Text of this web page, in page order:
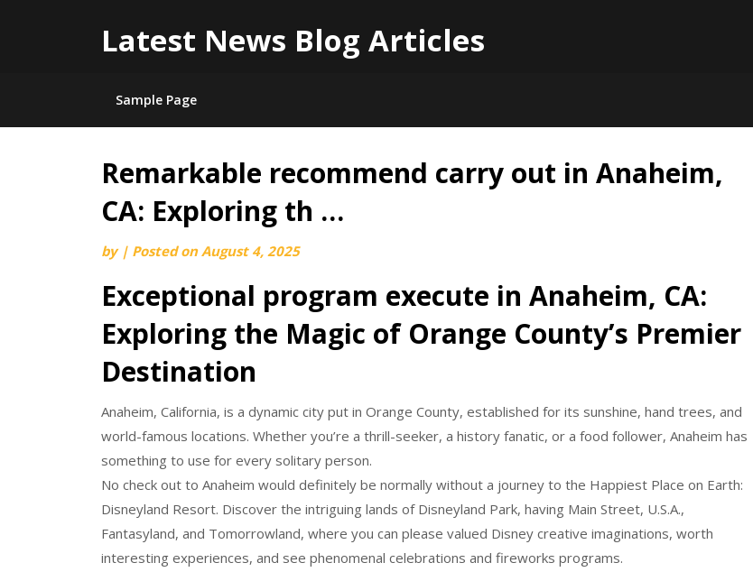
Latest News Blog Articles
Sample Page
Skip
content
Remarkable recommend carry out in Anaheim,
CA: Exploring th …
by | Posted onAugust 4, 2025
Exceptional program execute in Anaheim, CA:
Exploring the Magic of Orange County’s Premier
Destination
Anaheim, California, is a dynamic city put in Orange County, established for its sunshine, hand trees, and
world-famous locations. Whether you’re a thrill-seeker, a history fanatic, or a food follower, Anaheim has
something to use for every solitary person.
No check out to Anaheim would definitely be normally without a journey to the Happiest Place on Earth:
Disneyland Resort. Discover the intriguing lands of Disneyland Park, having Main Street, U.S.A.,
Fantasyland, and Tomorrowland, where you can please valued Disney creative imaginations, worth
interesting experiences, and see phenomenal celebrations and fireworks programs.